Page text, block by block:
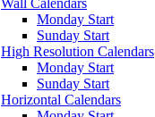
Wall Calendars
Monday Start
Sunday Start
High Resolution Calendars
Monday Start
Sunday Start
Horizontal Calendars